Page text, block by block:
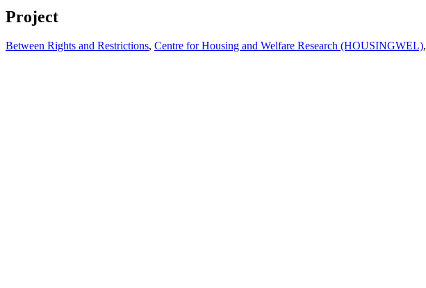
Project
Between Rights and Restrictions, Centre for Housing and Welfare Research (HOUSINGWEL),